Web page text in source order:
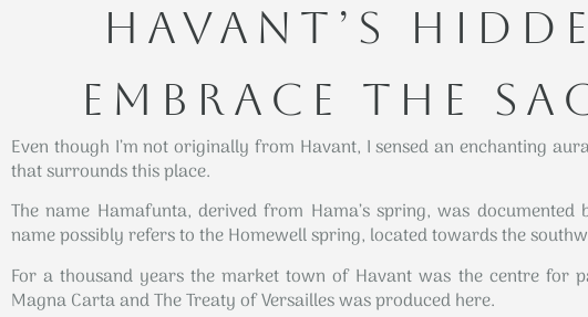
HAVANT’S
EMBRACE THE
Even though I’m not originally from Havant, I sensed an enchanting
that surrounds this place.
The name Hamafunta, derived from Hama’s spring, was
name possibly refers to the Homewell spring, located towards the
For a thousand years the market town of Havant was the centre for
Magna Carta and The Treaty of Versailles was produced here.